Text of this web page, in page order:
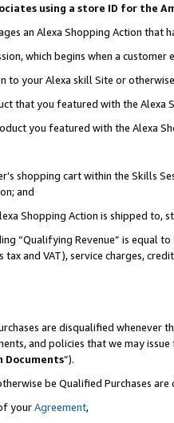
using a store ID for the
an Alexa Shopping Action that
which begins when a
to your Alexa skill Site or
that you featured with the Alexa
you featured with the Alexa
shopping cart within the Skills
and
Shopping Action is shipped to,
“Qualifying Revenue” is
and VAT), service charges,
are disqualified whenever
and policies that we may
Documents”).
be Qualified Purchases
yourAgreement,